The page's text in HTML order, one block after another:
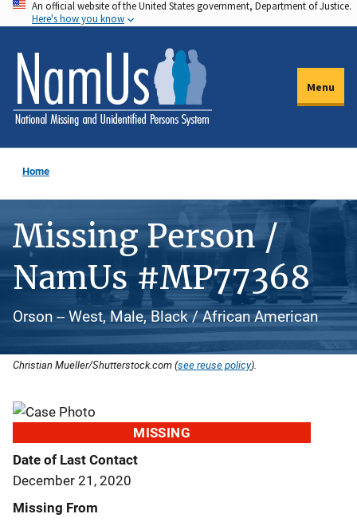
Skip
to
main
content
An official website of the United States government, Department of Justice.
Here's how you know
Menu
Home
Missing Person /
NamUs #MP77368
Orson -- West, Male, Black / African American
Christian Mueller/Shutterstock.com (see reuse policy).
MISSING
Date of Last Contact
December 21, 2020
Missing From